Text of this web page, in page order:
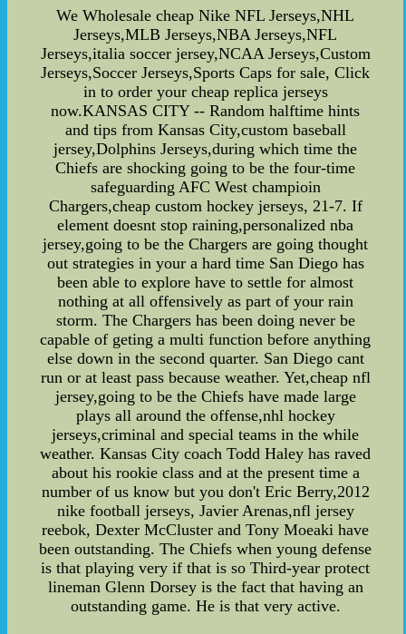
We Wholesale cheap Nike NFL Jerseys,NHL
Jerseys,MLB Jerseys,NBA Jerseys,NFL
Jerseys,italia soccer jersey,NCAA Jerseys,Custom
Jerseys,Soccer Jerseys,Sports Caps for sale, Click
in to order your cheap replica jerseys
now.KANSAS CITY -- Random halftime hints
and tips from Kansas City,custom baseball
jersey,Dolphins Jerseys,during which time the
Chiefs are shocking going to be the four-time
safeguarding AFC West champioin
Chargers,cheap custom hockey jerseys, 21-7. If
element doesnt stop raining,personalized nba
jersey,going to be the Chargers are going thought
out strategies in your a hard time San Diego has
been able to explore have to settle for almost
nothing at all offensively as part of your rain
storm. The Chargers has been doing never be
capable of geting a multi function before anything
else down in the second quarter. San Diego cant
run or at least pass because weather. Yet,cheap nfl
jersey,going to be the Chiefs have made large
plays all around the offense,nhl hockey
jerseys,criminal and special teams in the while
weather. Kansas City coach Todd Haley has raved
about his rookie class and at the present time a
number of us know but you don't Eric Berry,2012
nike football jerseys, Javier Arenas,nfl jersey
reebok, Dexter McCluster and Tony Moeaki have
been outstanding. The Chiefs when young defense
is that playing very if that is so Third-year protect
lineman Glenn Dorsey is the fact that having an
outstanding game. He is that very active.